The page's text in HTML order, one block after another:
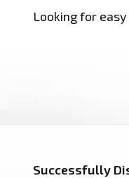
Looking for
Successfully